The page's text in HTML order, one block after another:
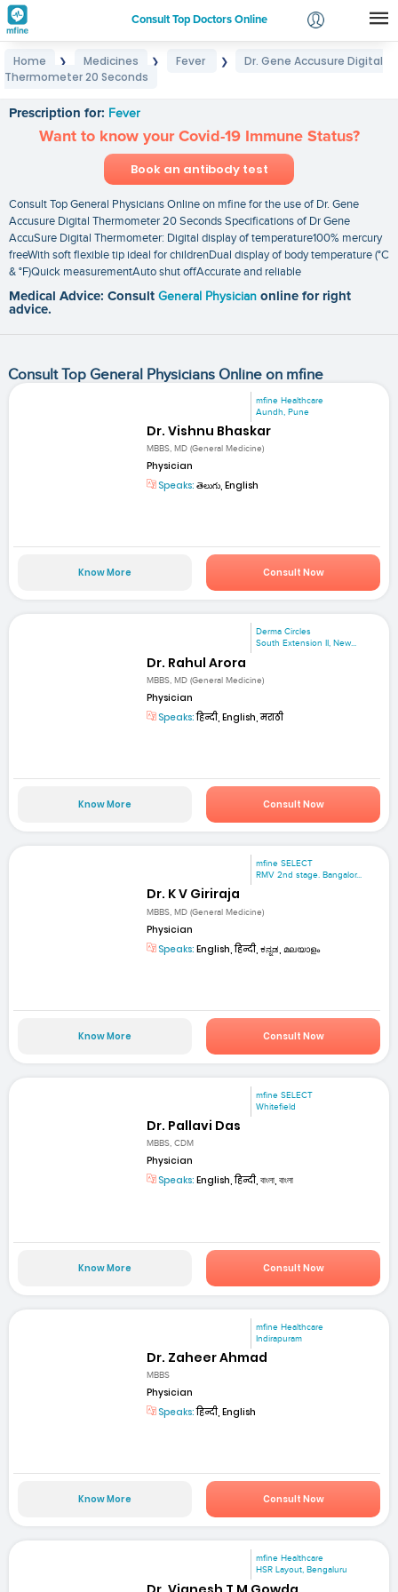
Consult Top Doctors Online
Login
Home ❯ Medicines ❯ Fever ❯
Dr. Gene Accusure Digital
Thermometer 20 Seconds
Prescription for: Fever
Want to know your Covid-19 Immune Status?
Book an antibody test
Consult Top General Physicians Online on mfine for the use of Dr. Gene
Accusure Digital Thermometer 20 Seconds Specifications of Dr Gene
AccuSure Digital Thermometer: Digital display of temperature100% mercury
freeWith soft flexible tip ideal for childrenDual display of body temperature (°C
& °F)Quick measurementAuto shut offAccurate and reliable
Medical Advice: Consult General Physician online for right
advice.
Consult Top General Physicians Online on mfine
mfine Healthcare
Aundh, Pune
Dr. Vishnu Bhaskar
MBBS, MD (General Medicine)
Physician
Speaks: తెలుగు, English
Know More Consult Now
Derma Circles
South Extension II, New...
Dr. Rahul Arora
MBBS, MD (General Medicine)
Physician
Speaks:हिन्दी, English, मराठी
Know More Consult Now
mfine SELECT
RMV 2nd stage. Bangalor...
Dr. K V Giriraja
MBBS, MD (General Medicine)
Physician
Speaks: English, हिन्दी, ಕನ್ನಡ, മലയാളം
Know More Consult Now
mfine SELECT
Whitefield
Dr. Pallavi Das
MBBS, CDM
Physician
Speaks: English, हिन्दी, বাংলা, বাংলা
Know More Consult Now
mfine Healthcare
Indirapuram
Dr. Zaheer Ahmad
MBBS
Physician
Speaks:हिन्दी, English
Know More Consult Now
mfine Healthcare
HSR Layout, Bengaluru